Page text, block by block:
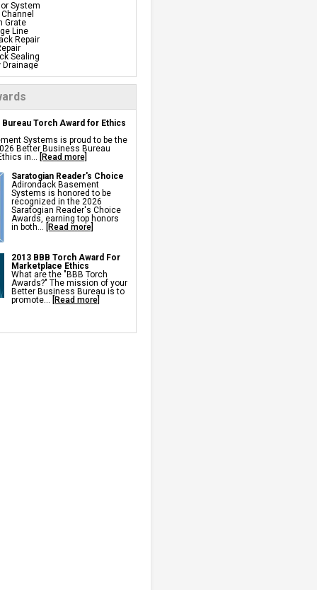
System
Grate
Line
Repair
Sealing
Drainage
Pre-finishing Wall
System
System
Back Up
Dehumidifiers
Windows
Installation
Systems
Repair Services &
Vapor Barriers And
Doors
Drainage
Torch Award for Ethics
Systems is proud to be the
Better Business Bureau
in...
[Read more]
Saratogian Reader's Choice
Adirondack Basement
Systems is honored to be
recognized in the 2026
Saratogian Reader's Choice
Awards, earning top honors
in both...
[Read more]
2013 BBB Torch Award For
Marketplace Ethics
What are the "BBB Torch
Awards?" The mission of your
Better Business Bureau is to
promote...
[Read more]